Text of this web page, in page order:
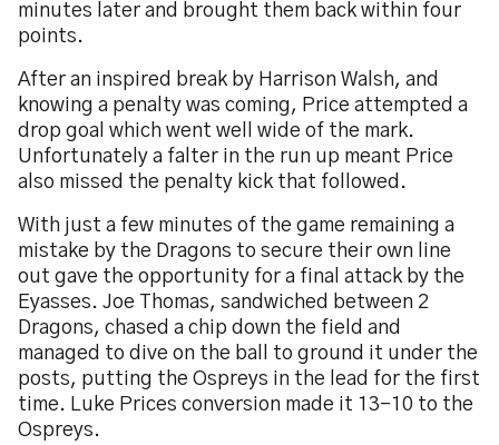
minutes later and brought them back within four
points.
After an inspired break by Harrison Walsh, and
knowing a penalty was coming, Price attempted a
drop goal which went well wide of the mark.
Unfortunately a falter in the run up meant Price
also missed the penalty kick that followed.
With just a few minutes of the game remaining a
mistake by the Dragons to secure their own line
out gave the opportunity for a final attack by the
Eyasses. Joe Thomas, sandwiched between 2
Dragons, chased a chip down the field and
managed to dive on the ball to ground it under the
posts, putting the Ospreys in the lead for the first
time. Luke Prices conversion made it 13-10 to the
Ospreys.